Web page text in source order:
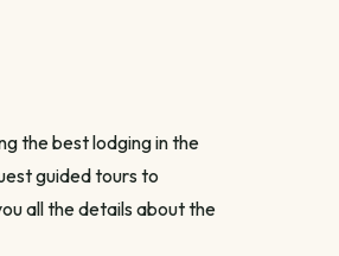
the best lodging in the
guided tours to
all the details about the